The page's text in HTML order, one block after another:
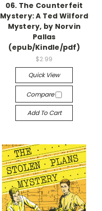
06. The Counterfeit
Mystery: A Ted Wilford
Mystery, by Norvin
Pallas
(epub/Kindle/pdf)
$2.99
Quick View
Compare
Add To Cart